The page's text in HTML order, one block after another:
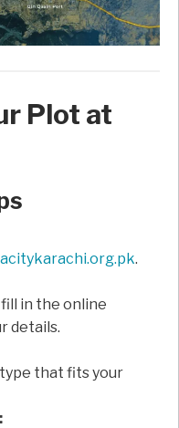
Plot at
.
fill in the online
details.
that fits your